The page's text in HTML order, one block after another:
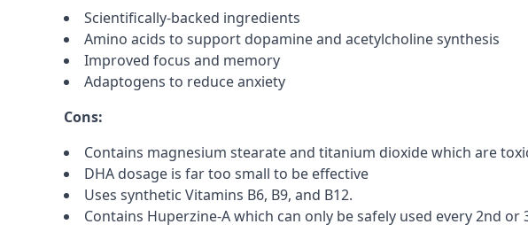
Scientifically-backed ingredients
Amino acids to support dopamineand acetylcholinesynthesis
Improved focus and memory
Adaptogens to reduceanxiety
Cons:
Contains magnesium stearate and titanium dioxidewhich are
DHA dosage is far too small to be effective
Uses synthetic Vitamins B6, B9, and B12.
Contains Huperzine-Awhich can only be safely used every 2nd